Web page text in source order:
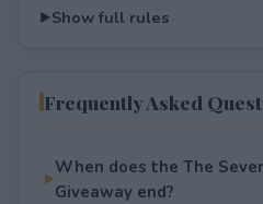
Show full rules
Frequently Asked
When does the The
Giveaway end?